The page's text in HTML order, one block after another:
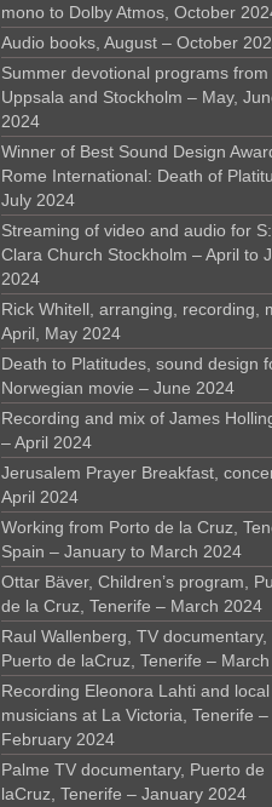
mono to Dolby Atmos, October
Audio books, August – October
Summer devotional programs from
Uppsala and Stockholm – May,
2024
Winner of Best Sound Design
Rome International: Death of
July 2024
Streaming of video and audio for
Clara Church Stockholm – April to
2024
Rick Whitell, arranging, recording,
April, May 2024
Death to Platitudes, sound design
Norwegian movie – June 2024
Recording and mix of James
– April 2024
Jerusalem Prayer Breakfast,
April 2024
Working from Porto de la Cruz,
Spain – January to March 2024
Ottar Bäver, Children’s program,
de la Cruz, Tenerife – March 2024
Raul Wallenberg, TV documentary,
Puerto de laCruz, Tenerife –
Recording Eleonora Lahti and local
musicians at La Victoria, Tenerife –
February 2024
Palme TV documentary, Puerto de
laCruz, Tenerife – January 2024